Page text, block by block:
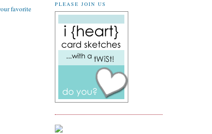
favorite
PLEASE JOIN US